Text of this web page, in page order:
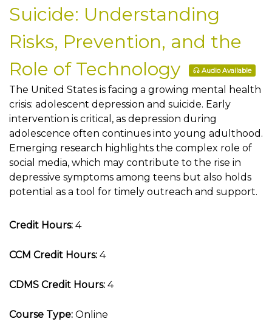
Suicide: Understanding
Risks, Prevention, and the
Role of Technology
Audio Available
The United States is facing a growing mental health
crisis: adolescent depression and suicide. Early
intervention is critical, as depression during
adolescence often continues into young adulthood.
Emerging research highlights the complex role of
social media, which may contribute to the rise in
depressive symptoms among teens but also holds
potential as a tool for timely outreach and support.
Credit Hours: 4
CCM Credit Hours: 4
CDMS Credit Hours: 4
Course Type: Online